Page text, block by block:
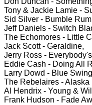
Tony & Jackie Lamie -
Sid Silver - Bumble
Jeff Daniels - Switch
The Echomores - Little
Jack Scott - Geraldine,
Jerry Ross -
Eddie Cash - Doing All
Larry Dowd - Blue
The Rebelaires - Alaska
Al Hendrix - Young &
Frank Hudson - Fade